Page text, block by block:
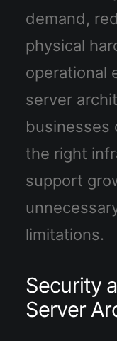
demand,
physical
operational
server
businesses
the right
support
limitations.
Security
Server